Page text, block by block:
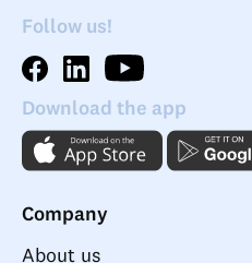
Follow us!
Download the app
Company
About us